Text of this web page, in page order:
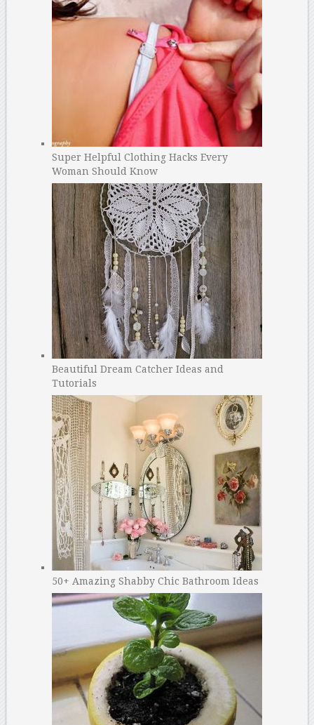
Super Helpful Clothing Hacks Every
Woman Should Know
Beautiful Dream Catcher Ideas and
Tutorials
50+ Amazing Shabby Chic Bathroom Ideas